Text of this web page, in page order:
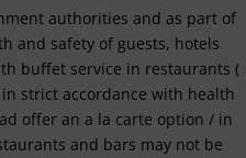
authorities and as part of
and safety of guests, hotels
buffet service in restaurants (
strict accordance with health
offer an a la carte option / in
and bars may not be